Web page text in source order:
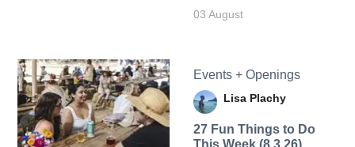
03 August
Events + Openings
Lisa Plachy
27 Fun Things to Do
This Week (8.3.26)